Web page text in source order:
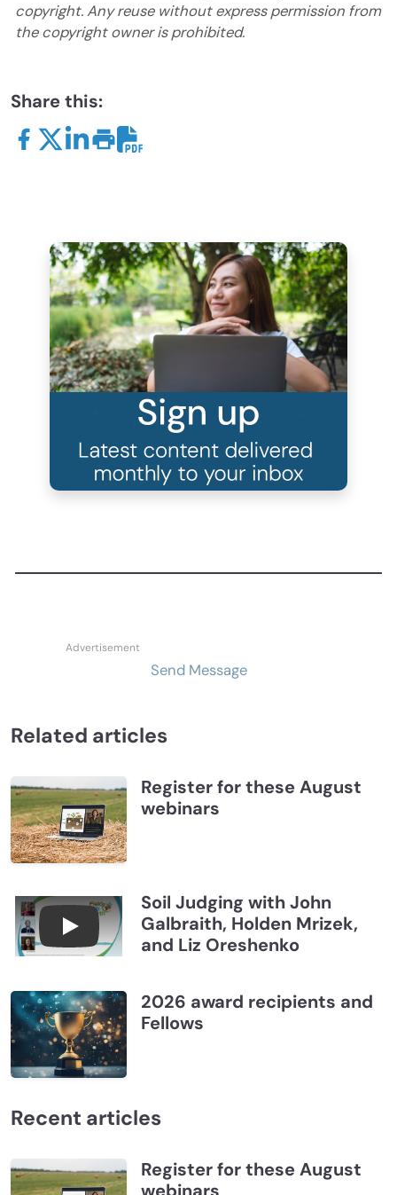
copyright. Any reuse without express permission from
the copyright owner is prohibited.
Share this:
Send Message
Related articles
Register for these August
webinars
Connections July 2026, Soil Judging with John
Soil Judging with John
Galbraith, Holden Mrizek,
and Liz Oreshenko
2026 award recipients and
Fellows
Recent articles
Register for these August